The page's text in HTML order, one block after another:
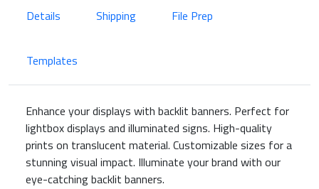
Details Shipping File Prep
Templates
Enhance your displays with backlit banners. Perfect for
lightbox displays and illuminated signs. High-quality
prints on translucent material. Customizable sizes for a
stunning visual impact. Illuminate your brand with our
eye-catching backlit banners.